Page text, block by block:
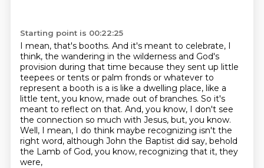
Starting point is 00:22:25
I mean, that's booths. And it's meant to celebrate, I
think, the wandering in the wilderness and God's
provision during that time because they sent up little
teepees or tents or palm fronds or whatever to
represent a booth is a is like a dwelling place, like a
little tent, you know, made out of branches. So it's
meant to reflect on that. And, you know, I don't see
the connection so much with Jesus, but, you know.
Well, I mean, I do think maybe recognizing isn't the
right word, although John the Baptist did say, behold
the Lamb of God, you know, recognizing that it, they
were,